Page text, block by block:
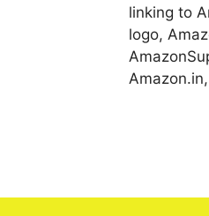
linking to
logo,